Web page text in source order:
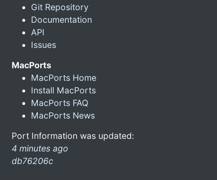
Git Repository
Documentation
API
Issues
MacPorts
MacPorts Home
Install MacPorts
MacPorts FAQ
MacPorts News
Port Information was updated:
4 minutes ago
db76206c